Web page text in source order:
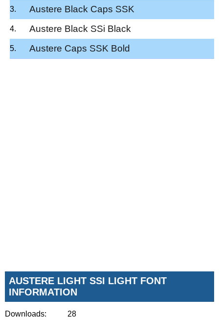
Austere Black Caps SSK
Austere Black SSi Black
Austere Caps SSK Bold
AUSTERE LIGHT SSI LIGHT FONT
INFORMATION
Downloads: 28